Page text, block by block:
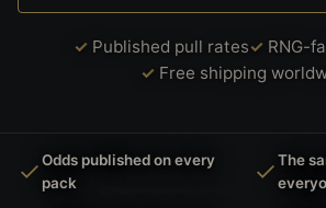
Published pull rates
RNG-
Free shipping
Odds published on every
pack
The